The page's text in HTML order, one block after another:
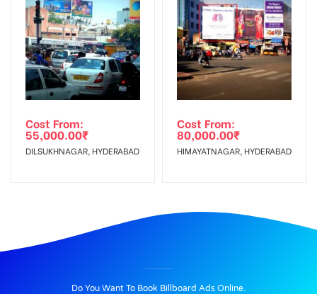
Cost From:
55,000.00₹
DILSUKHNAGAR, HYDERABAD
Cost From:
80,000.00₹
HIMAYATNAGAR, HYDERABAD
Do You Want To Book Billboard Ads Online.